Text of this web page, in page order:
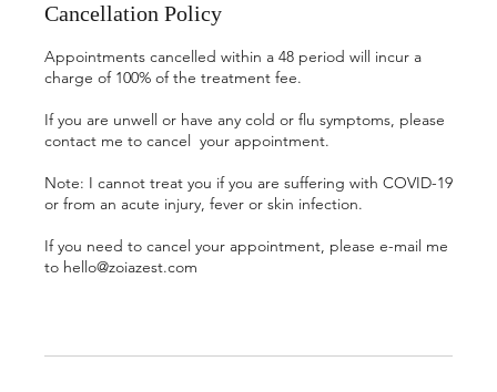
Cancellation Policy
Appointments cancelled within a 48 period will incur a
charge of 100% of the treatment fee.
If you are unwell or have any cold or flu symptoms, please
contact me to cancel your appointment.
Note: I cannot treat you if you are suffering with COVID-19
or from an acute injury, fever or skin infection.
If you need to cancel your appointment, please e-mail me
to hello@zoiazest.com